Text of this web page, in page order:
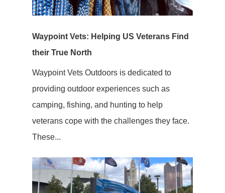
Waypoint Vets: Helping US Veterans Find
their True North
Waypoint Vets Outdoors is dedicated to
providing outdoor experiences such as
camping, fishing, and hunting to help
veterans cope with the challenges they face.
These...